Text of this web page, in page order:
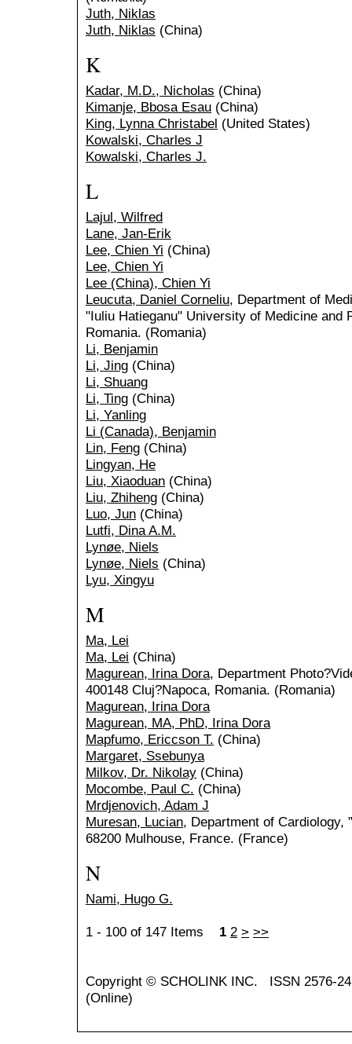
Juth, Niklas
Juth, Niklas (China)
K
Kadar, M.D., Nicholas (China)
Kimanje, Bbosa Esau (China)
King, Lynna Christabel (United States)
Kowalski, Charles J
Kowalski, Charles J.
L
Lajul, Wilfred
Lane, Jan-Erik
Lee, Chien Yi (China)
Lee, Chien Yi
Lee (China), Chien Yi
Leucuta, Daniel Corneliu, Department of
"Iuliu Hatieganu" University of Medicine and
Romania. (Romania)
Li, Benjamin
Li, Jing (China)
Li, Shuang
Li, Ting (China)
Li, Yanling
Li (Canada), Benjamin
Lin, Feng (China)
Lingyan, He
Liu, Xiaoduan (China)
Liu, Zhiheng (China)
Luo, Jun (China)
Lutfi, Dina A.M.
Lynøe, Niels
Lynøe, Niels (China)
Lyu, Xingyu
M
Ma, Lei
Ma, Lei (China)
Magurean, Irina Dora, Department
400148 Cluj?Napoca, Romania. (Romania)
Magurean, Irina Dora
Magurean, MA, PhD, Irina Dora
Mapfumo, Ericcson T. (China)
Margaret, Ssebunya
Milkov, Dr. Nikolay (China)
Mocombe, Paul C. (China)
Mrdjenovich, Adam J
Muresan, Lucian, Department of Cardiology,
68200 Mulhouse, France. (France)
N
Nami, Hugo G.
1 - 100 of 147 Items 1 2 > >>
Copyright © SCHOLINK INC. ISSN 2576-
(Online)